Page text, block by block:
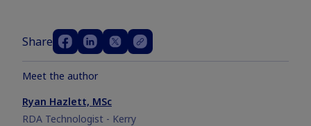
Share
Meet the author
Ryan Hazlett, MSc
RDA Technologist - Kerry